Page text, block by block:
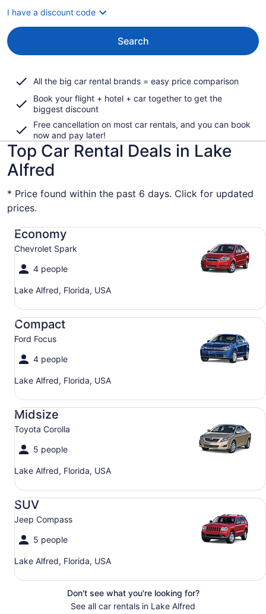
I have a discount code
Search
All the big car rental brands = easy price comparison
Book your flight + hotel + car together to get the
biggest discount
Free cancellation on most car rentals, and you can book
now and pay later!
Top Car Rental Deals in Lake
Alfred
* Price found within the past 6 days. Click for updated
prices.
Economy
Chevrolet Spark
4 people
Lake Alfred, Florida, USA
Economy Chevrolet Spark
Compact
Ford Focus
4 people
Lake Alfred, Florida, USA
Compact Ford Focus
Midsize
Toyota Corolla
5 people
Lake Alfred, Florida, USA
Midsize Toyota Corolla
SUV
Jeep Compass
5 people
Lake Alfred, Florida, USA
SUV Jeep Compass
Don't see what you're looking for?
See all car rentals in Lake Alfred